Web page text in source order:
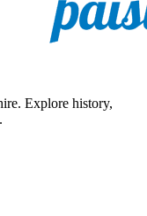
Explore history,